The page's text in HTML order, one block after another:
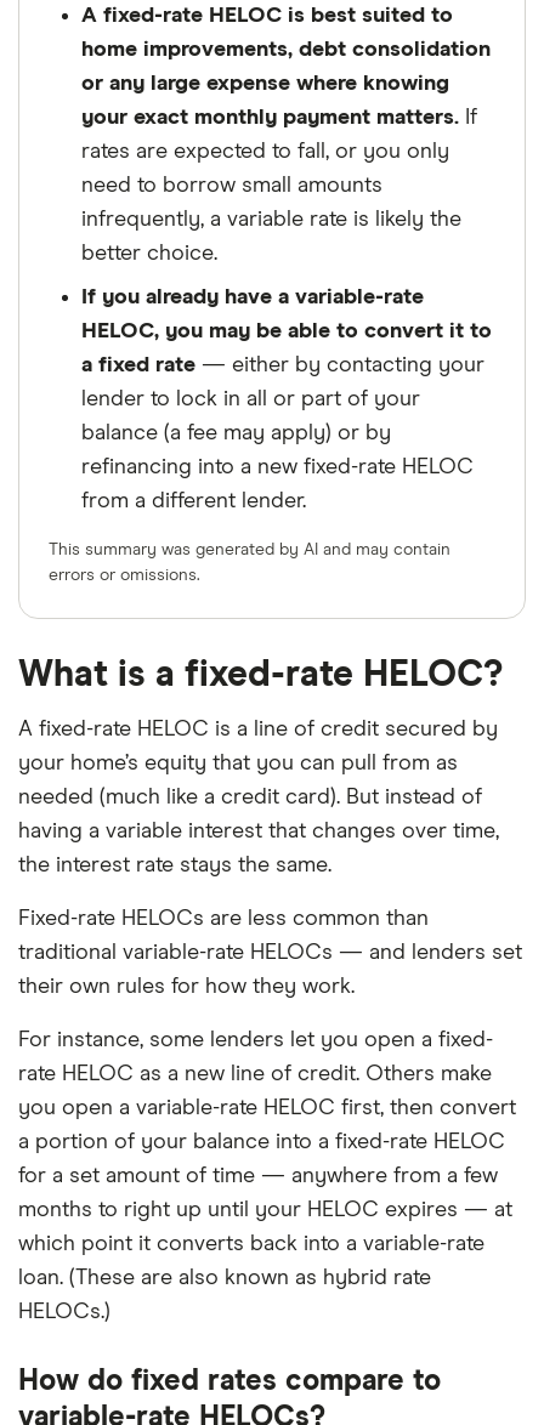
A fixed-rate HELOC is best suited to
home improvements, debt consolidation
or any large expense where knowing
your exact monthly payment matters. If
rates are expected to fall, or you only
need to borrow small amounts
infrequently, a variable rate is likely the
better choice.
If you already have a variable-rate
HELOC, you may be able to convert it to
a fixed rate — either by contacting your
lender to lock in all or part of your
balance (a fee may apply) or by
refinancing into a new fixed-rate HELOC
from a different lender.
This summary was generated by AI and may contain
errors or omissions.
What is a fixed-rate HELOC?
A fixed-rate HELOC is a line of credit secured by
your home’s equity that you can pull from as
needed (much like a credit card). But instead of
having a variable interest that changes over time,
the interest rate stays the same.
Fixed-rate HELOCs are less common than
traditional variable-rate HELOCs — and lenders set
their own rules for how they work.
For instance, some lenders let you open a fixed-
rate HELOC as a new line of credit. Others make
you open a variable-rate HELOC first, then convert
a portion of your balance into a fixed-rate HELOC
for a set amount of time — anywhere from a few
months to right up until your HELOC expires — at
which point it converts back into a variable-rate
loan. (These are also known as hybrid rate
HELOCs.)
How do fixed rates compare to
variable-rate HELOCs?